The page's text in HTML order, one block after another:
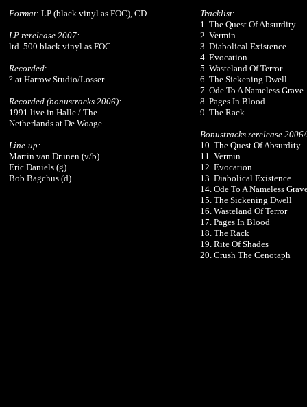
Format: LP (black vinyl as FOC), CD
LP rerelease 2007:
ltd. 500 black vinyl as FOC
Recorded:
? at Harrow Studio/Losser
Recorded (bonustracks 2006):
1991 live in Halle / The
Netherlands at De Woage
Line-up:
Martin van Drunen (v/b)
Eric Daniels (g)
Bob Bagchus (d)
Tracklist:
1. The Quest Of Absurdity
2. Vermin
3. Diabolical Existence
4. Evocation
5. Wasteland Of Terror
6. The Sickening Dwell
7. Ode To A Nameless Grave
8. Pages In Blood
9. The Rack
Bonustracks rerelease
10. The Quest Of Absurdity
11. Vermin
12. Evocation
13. Diabolical Existence
14. Ode To A Nameless
15. The Sickening Dwell
16. Wasteland Of Terror
17. Pages In Blood
18. The Rack
19. Rite Of Shades
20. Crush The Cenotaph